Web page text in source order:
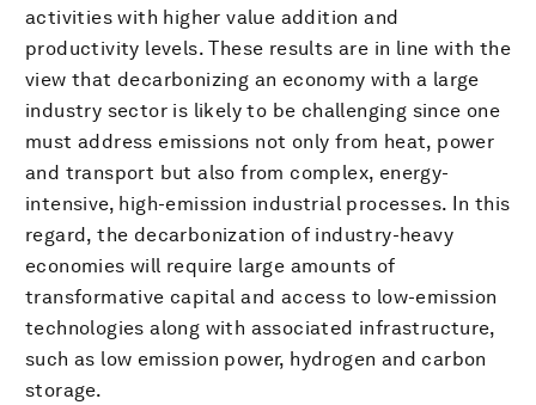
activities with higher value addition and
productivity levels. These results are in line with the
view that decarbonizing an economy with a large
industry sector is likely to be challenging since one
must address emissions not only from heat, power
and transport but also from complex, energy-
intensive, high-emission industrial processes. In this
regard, the decarbonization of industry-heavy
economies will require large amounts of
transformative capital and access to low-emission
technologies along with associated infrastructure,
such as low emission power, hydrogen and carbon
storage.